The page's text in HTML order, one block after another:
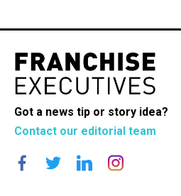
Got a news tip or story idea?
Contact our editorial team